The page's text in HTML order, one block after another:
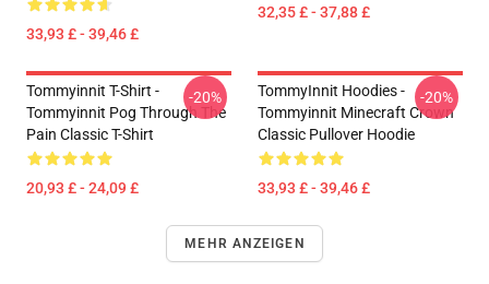
33,93 £ - 39,46 £
32,35 £ - 37,88 £
Tommyinnit T-Shirt -
Tommyinnit Pog Through The
Pain Classic T-Shirt
20,93 £ - 24,09 £
-20%
TommyInnit Hoodies -
Tommyinnit Minecraft Crown
Classic Pullover Hoodie
33,93 £ - 39,46 £
-20%
MEHR ANZEIGEN